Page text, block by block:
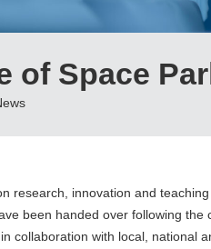
of Space
research, innovation and
been handed over following
collaboration with local, national